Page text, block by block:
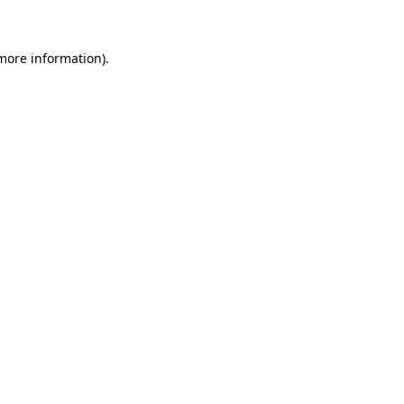
information).